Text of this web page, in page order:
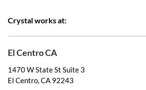
Crystal works at:
El Centro CA
1470 W State St Suite 3
El Centro, CA 92243